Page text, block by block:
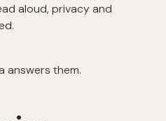
aloud, privacy and
answers them.